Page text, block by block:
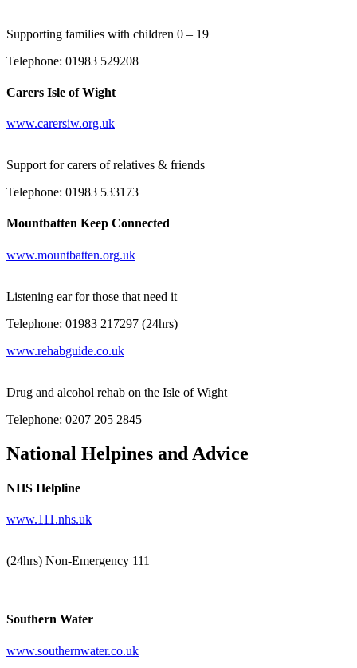
Supporting families with children 0 – 19
Telephone: 01983 529208
Carers Isle of Wight
www.carersiw.org.uk
Support for carers of relatives & friends
Telephone: 01983 533173
Mountbatten Keep Connected
www.mountbatten.org.uk
Listening ear for those that need it
Telephone: 01983 217297 (24hrs)
www.rehabguide.co.uk
Drug and alcohol rehab on the Isle of Wight
Telephone: 0207 205 2845
National Helpines and Advice
NHS Helpline
www.111.nhs.uk
(24hrs) Non-Emergency 111
Southern Water
www.southernwater.co.uk